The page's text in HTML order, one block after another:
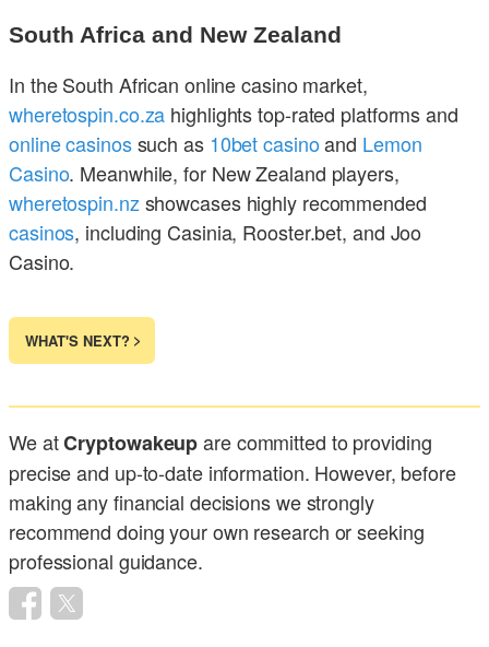
South Africa and New Zealand
In the South African online casino market,
wheretospin.co.za highlights top-rated platforms and
online casinossuch as 10bet casinoand Lemon
Casino. Meanwhile, for New Zealand players,
wheretospin.nzshowcases highly recommended
casinos, including Casinia, Rooster.bet, and Joo
Casino.
WHAT'S NEXT?
We atCryptowakeupare committed to providing
precise and up-to-date information. However, before
making any financial decisions we strongly
recommend doing your own research or seeking
professional guidance.